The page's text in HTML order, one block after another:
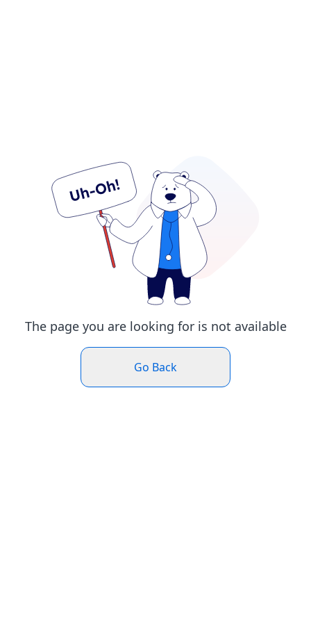
The page you are looking for is not available
Go Back